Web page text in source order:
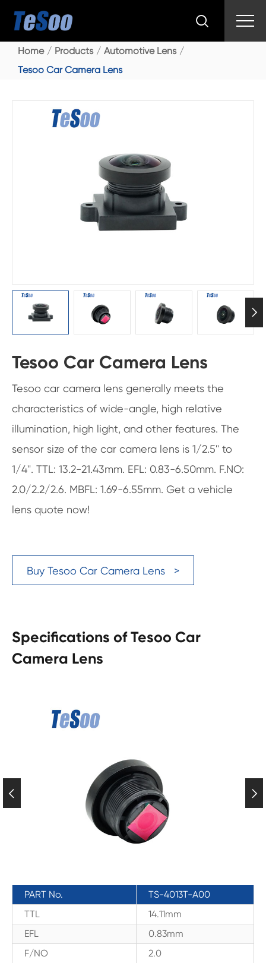

Home Products
Automotive Lens
Tesoo Car Camera Lens

Tesoo Car Camera Lens
Tesoo car camera lens generally meets the
characteristics of wide-angle, high relative
illumination, high light, and other features. The
sensor size of the car camera lens is 1/2.5'' to
1/4''. TTL: 13.2-21.43mm. EFL: 0.83-6.50mm. F.NO:
2.0/2.2/2.6. MBFL: 1.69-6.55mm. Get a vehicle
lens quote now!
Buy Tesoo Car Camera Lens >
Specifications of Tesoo Car
Camera Lens
 
PART No.
TS-4013T-A00
TTL
14.11mm
EFL
0.83mm
F/NO
2.0